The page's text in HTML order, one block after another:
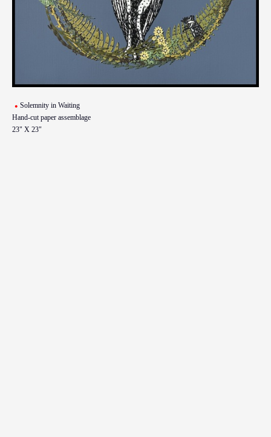
Solemnity in Waiting
Hand-cut paper assemblage
23" X 23"